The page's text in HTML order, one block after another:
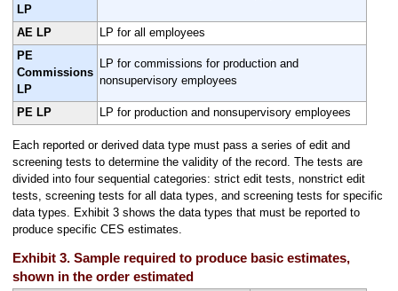
LP
AE LP
LP for all employees
PE
Commissions
LP
LP for commissions for production and
nonsupervisory employees
PE LP LP for production and nonsupervisory employees
Each reported or derived data type must pass a series of edit and
screening tests to determine the validity of the record. The tests are
divided into four sequential categories: strict edit tests, nonstrict edit
tests, screening tests for all data types, and screening tests for specific
data types. Exhibit 3 shows the data types that must be reported to
produce specific CES estimates.
Exhibit 3. Sample required to produce basic estimates,
shown in the order estimated